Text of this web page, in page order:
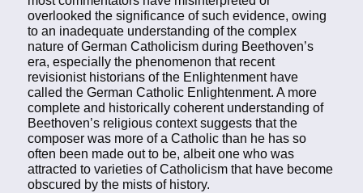
overlooked the significance of such evidence, owing
to an inadequate understanding of the complex
nature of German Catholicism during Beethoven’s
era, especially the phenomenon that recent
revisionist historians of the Enlightenment have
called the German Catholic Enlightenment. A more
complete and historically coherent understanding of
Beethoven’s religious context suggests that the
composer was more of a Catholic than he has so
often been made out to be, albeit one who was
attracted to varieties of Catholicism that have become
obscured by the mists of history.